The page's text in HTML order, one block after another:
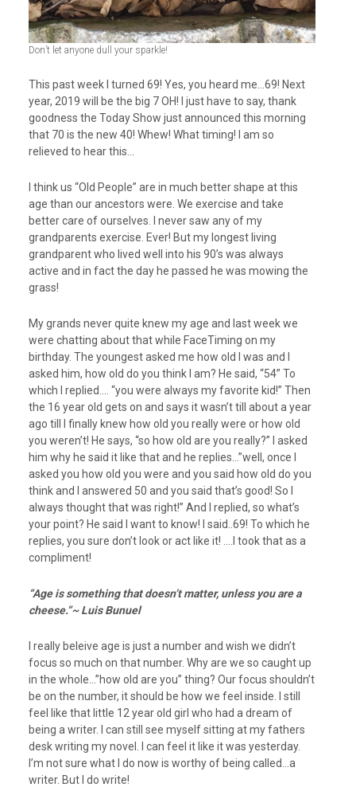
Don’t let anyone dull your sparkle!
This past week I turned 69! Yes, you heard me…69! Next
year, 2019 will be the big 7 OH! I just have to say, thank
goodness the Today Show just announced this morning
that 70 is the new 40! Whew! What timing! I am so
relieved to hear this…
I think us “Old People” are in much better shape at this
age than our ancestors were. We exercise and take
better care of ourselves. I never saw any of my
grandparents exercise. Ever! But my longest living
grandparent who lived well into his 90’s was always
active and in fact the day he passed he was mowing the
grass!
My grands never quite knew my age and last week we
were chatting about that while FaceTiming on my
birthday. The youngest asked me how old I was and I
asked him, how old do you think I am? He said, “54” To
which I replied…. “you were always my favorite kid!” Then
the 16 year old gets on and says it wasn’t till about a year
ago till I finally knew how old you really were or how old
you weren’t! He says, “so how old are you really?” I asked
him why he said it like that and he replies…”well, once I
asked you how old you were and you said how old do you
think and I answered 50 and you said that’s good! So I
always thought that was right!” And I replied, so what’s
your point? He said I want to know! I said..69! To which he
replies, you sure don’t look or act like it! ….I took that as a
compliment!
“Age is something that doesn’t matter, unless you are a
cheese.”~ Luis Bunuel
I really beleive age is just a number and wish we didn’t
focus so much on that number. Why are we so caught up
in the whole…”how old are you” thing? Our focus shouldn’t
be on the number, it should be how we feel inside. I still
feel like that little 12 year old girl who had a dream of
being a writer. I can still see myself sitting at my fathers
desk writing my novel. I can feel it like it was yesterday.
I’m not sure what I do now is worthy of being called…a
writer. But I do write!